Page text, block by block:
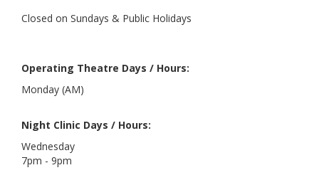
Closed on Sundays & Public Holidays
Operating Theatre Days / Hours:
Monday (AM)
Night Clinic Days / Hours:
Wednesday
7pm - 9pm